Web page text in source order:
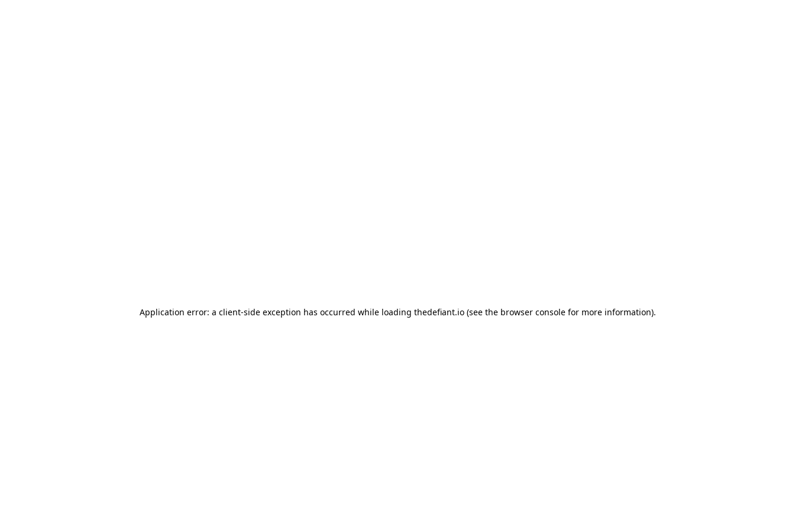
Application error: a client-side exception has occurred while loading thedefiant.io(see the browser consolefor more information).